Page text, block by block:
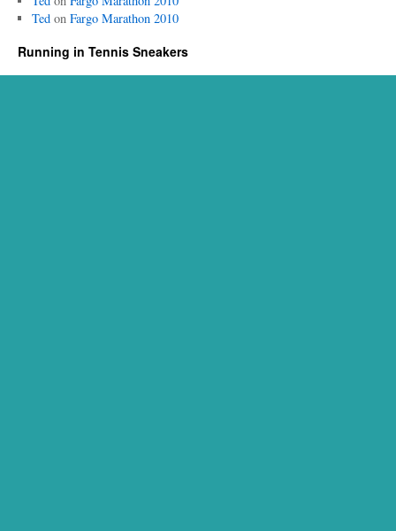
Tedon Fargo Marathon 2010
Running in Tennis Sneakers